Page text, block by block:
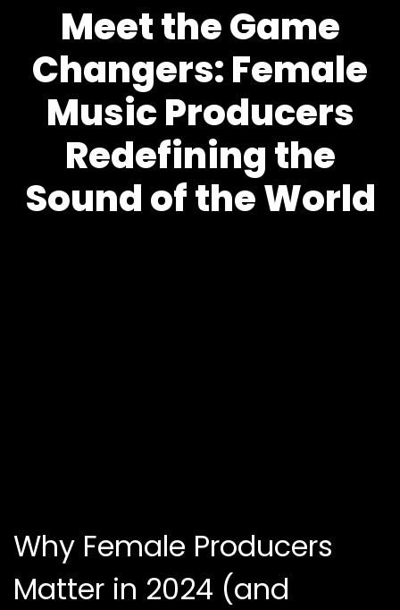
Meet the Game
Changers: Female
Music Producers
Redefining the
Sound of the World
Why Female Producers
Matter in 2024 (and